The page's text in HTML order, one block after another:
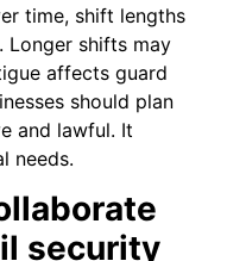
time, shift lengths
Longer shifts may
affects guard
should plan
and lawful. It
needs.
security